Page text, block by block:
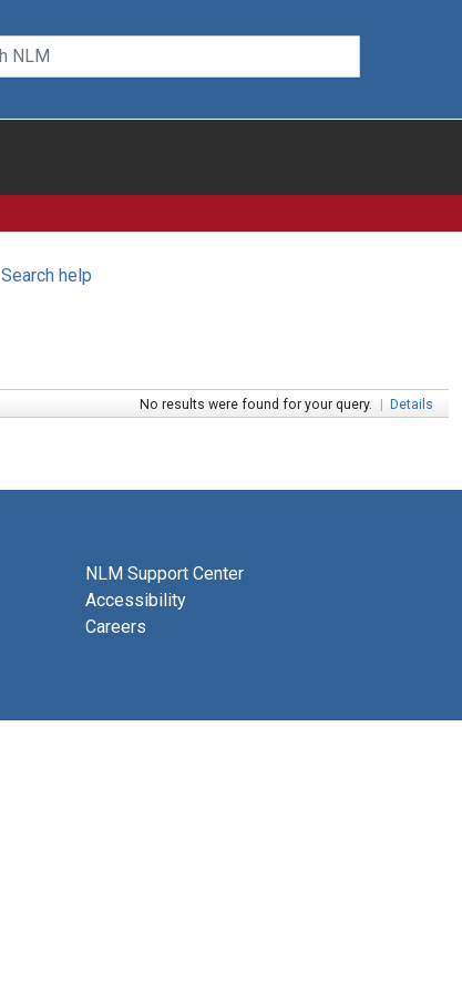
Search help
No results were found for your query. | Details
NLM Support Center
Accessibility
Careers